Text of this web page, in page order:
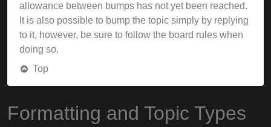
allowance between bumps has not yet been reached.
It is also possible to bump the topic simply by replying
to it, however, be sure to follow the board rules when
doing so.
Top
Formatting and Topic Types